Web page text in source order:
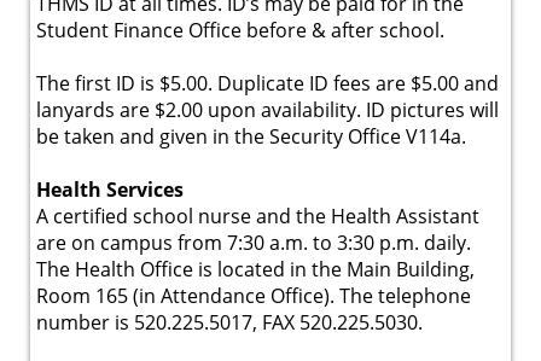
Student Finance Office before & after school.
The first ID is $5.00. Duplicate ID fees are $5.00 and
lanyards are $2.00 upon availability. ID pictures will
be taken and given in the Security Office V114a.
Health Services
A certified school nurse and the Health Assistant
are on campus from 7:30 a.m. to 3:30 p.m. daily.
The Health Office is located in the Main Building,
Room 165 (in Attendance Office). The telephone
number is 520.225.5017, FAX 520.225.5030.